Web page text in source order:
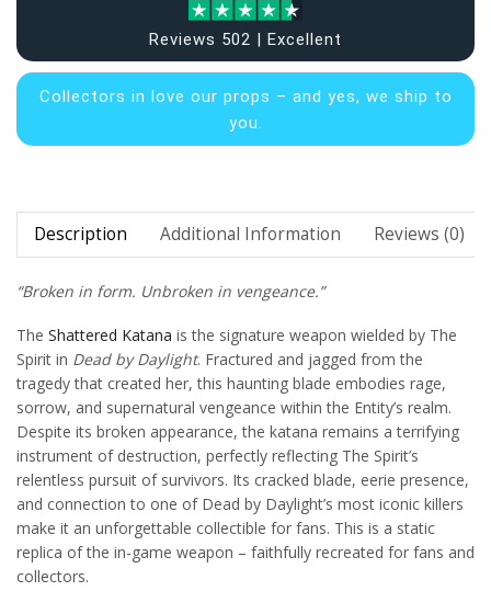
Reviews 502 | Excellent
Collectors in love our props – and yes, we ship to
you.
Description Additional Information Reviews (0)
“Broken in form. Unbroken in vengeance.”
The Shattered Katana is the signature weapon wielded by The
Spirit in Dead by Daylight. Fractured and jagged from the
tragedy that created her, this haunting blade embodies rage,
sorrow, and supernatural vengeance within the Entity’s realm.
Despite its broken appearance, the katana remains a terrifying
instrument of destruction, perfectly reflecting The Spirit’s
relentless pursuit of survivors. Its cracked blade, eerie presence,
and connection to one of Dead by Daylight’s most iconic killers
make it an unforgettable collectible for fans. This is a static
replica of the in-game weapon – faithfully recreated for fans and
collectors.